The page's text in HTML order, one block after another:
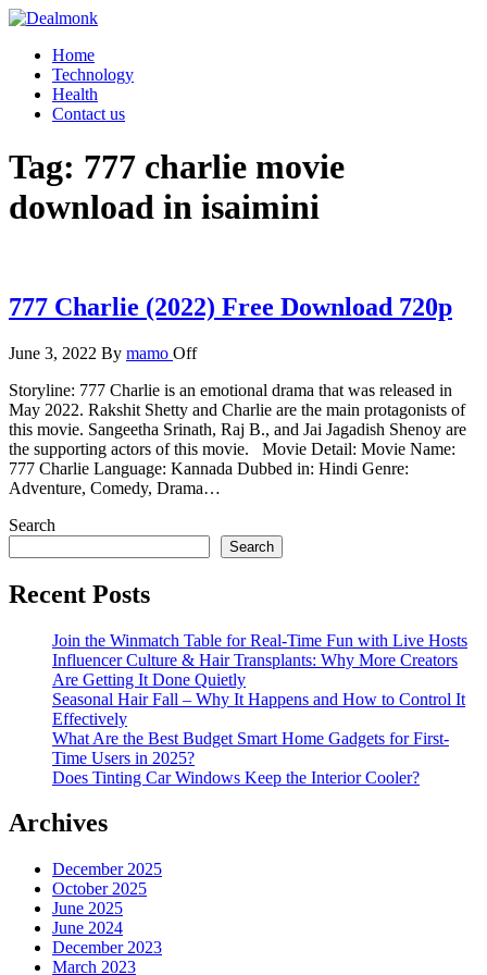
Skip
content
Dealmonk
Home
Technology
Health
Contact us
Tag: 777 charlie movie
download in isaimini
777 Charlie (2022) Free Download 720p
June 3, 2022 By mamo Off
Storyline: 777 Charlie is an emotional drama that was released in
May 2022. Rakshit Shetty and Charlie are the main protagonists of
this movie. Sangeetha Srinath, Raj B., and Jai Jagadish Shenoy are
the supporting actors of this movie. Movie Detail: Movie Name:
777 Charlie Language: Kannada Dubbed in: Hindi Genre:
Adventure, Comedy, Drama…
Search
Search
Recent Posts
Join the Winmatch Table for Real-Time Fun with Live Hosts
Influencer Culture & Hair Transplants: Why More Creators
Are Getting It Done Quietly
Seasonal Hair Fall – Why It Happens and How to Control It
Effectively
What Are the Best Budget Smart Home Gadgets for First-
Time Users in 2025?
Does Tinting Car Windows Keep the Interior Cooler?
Archives
December 2025
October 2025
June 2025
June 2024
December 2023
March 2023